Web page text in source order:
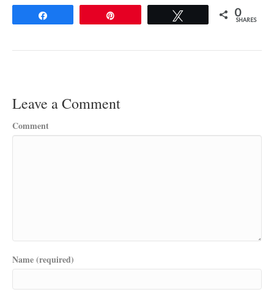
0
SHARES
Leave a Comment
Comment
Name (required)